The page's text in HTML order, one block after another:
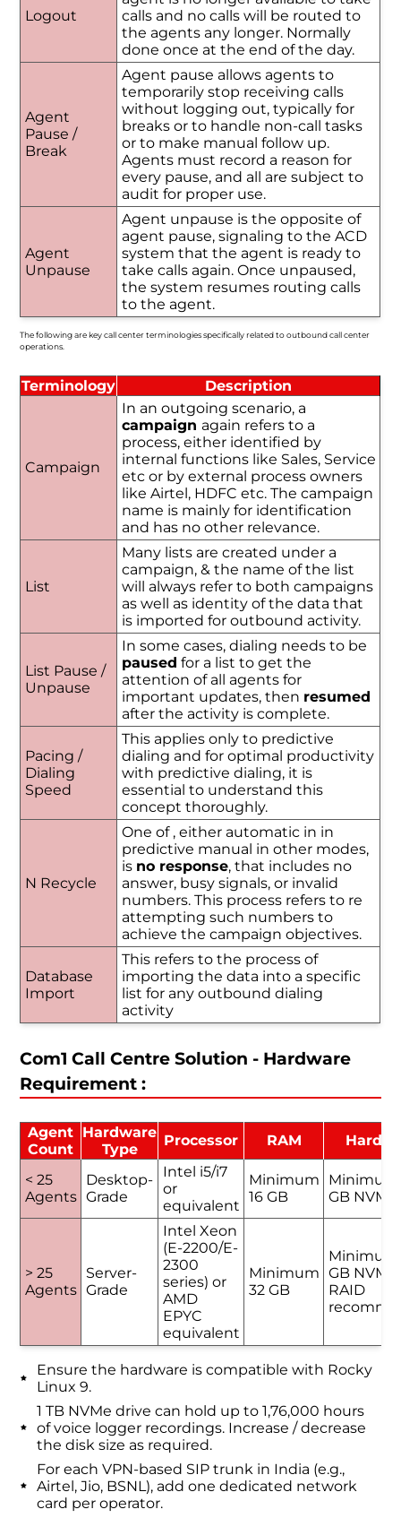
Logout
calls and no calls will be routed to
the agents any longer. Normally
done once at the end of the day.
Agent
Pause /
Break
Agent pause allows agents to
temporarily stop receiving calls
without logging out, typically for
breaks or to handle non-call tasks
or to make manual follow up.
Agents must record a reason for
every pause, and all are subject to
audit for proper use.
Agent
Unpause
Agent unpause is the opposite of
agent pause, signaling to the ACD
system that the agent is ready to
take calls again. Once unpaused,
the system resumes routing calls
to the agent.
The following are key call center terminologies specifically related to outbound call center
operations.
Terminology Description
Campaign
In an outgoing scenario, a
campaign again refers to a
process, either identified by
internal functions like Sales, Service
etc or by external process owners
like Airtel, HDFC etc. The campaign
name is mainly for identification
and has no other relevance.
List
Many lists are created under a
campaign, & the name of the list
will always refer to both campaigns
as well as identity of the data that
is imported for outbound activity.
List Pause /
Unpause
In some cases, dialing needs to be
paused for a list to get the
attention of all agents for
important updates, then resumed
after the activity is complete.
Pacing /
Dialing
Speed
This applies only to predictive
dialing and for optimal productivity
with predictive dialing, it is
essential to understand this
concept thoroughly.
N Recycle
One of , either automatic in in
predictive manual in other modes,
is no response, that includes no
answer, busy signals, or invalid
numbers. This process refers to re
attempting such numbers to
achieve the campaign objectives.
Database
Import
This refers to the process of
importing the data into a specific
list for any outbound dialing
activity
Com1 Call Centre Solution - Hardware
Requirement :
Agent
Count
Hardware
Type
Processor RAM Hard
< 25
Agents
Desktop-
Grade
Intel i5/i7
or
equivalent
Minimum
16 GB
Minimum
GB NVMe
> 25
Agents
Server-
Grade
Intel Xeon
(E-2200/E-
2300
series) or
AMD
EPYC
equivalent
Minimum
32 GB
Minimum
GB NVMe
RAID
Ensure the hardware is compatible with Rocky
Linux 9.
1 TB NVMe drive can hold up to 1,76,000 hours
of voice logger recordings. Increase / decrease
the disk size as required.
For each VPN-based SIP trunk in India (e.g.,
Airtel, Jio, BSNL), add one dedicated network
card per operator.